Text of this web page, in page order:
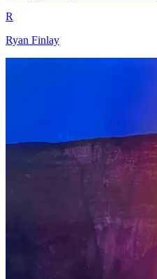
R
Ryan Finlay